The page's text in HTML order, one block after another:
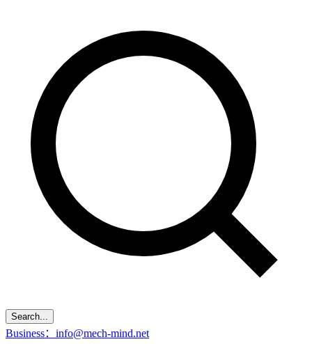
Search...
Business：info@mech-mind.net